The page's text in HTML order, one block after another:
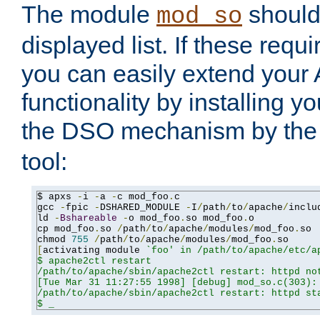
The module mod_so
displayed list. If these
you can easily extend your
functionality by installing
the DSO mechanism by
tool:
$ apxs - i -a -c mod_foo . c
gcc
-fpic - DSHARED_MODULE - I/path/to/apache/
ld
- Bshareable -o mod_foo . so mod_foo . o
cp mod_foo . so /path/to/apache/modules/mod_foo . so
chmod 755 /path/to/apache/modules/mod_foo .
activating module
`foo' in /path/to/apache/etc/
$ apache2ctl restart
/path/to/apache/sbin/apache2ctl restart: httpd
[Tue Mar 31 11:27:55 1998] [debug]
/path/to/apache/sbin/apache2ctl restart: httpd
$ _